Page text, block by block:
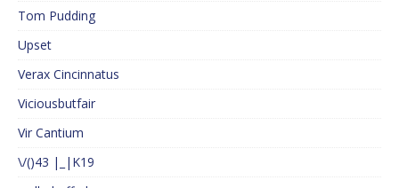
Tom Pudding
Upset
Verax Cincinnatus
Viciousbutfair
Vir Cantium
\/()43 |_|K19